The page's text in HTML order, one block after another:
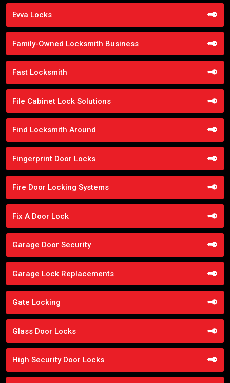
Evva Locks
Family-Owned Locksmith Business
Fast Locksmith
File Cabinet Lock Solutions
Find Locksmith Around
Fingerprint Door Locks
Fire Door Locking Systems
Fix A Door Lock
Garage Door Security
Garage Lock Replacements
Gate Locking
Glass Door Locks
High Security Door Locks